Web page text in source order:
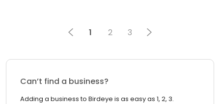
1 2 3
Can’t find a business?
Adding a business to Birdeye is as easy as 1, 2, 3.